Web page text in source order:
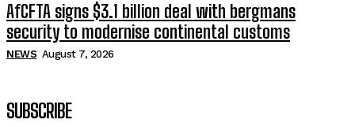
AfCFTA signs $3.1 billion deal with bergmans
security to modernise continental customs
NEWS August 7, 2026
SUBSCRIBE